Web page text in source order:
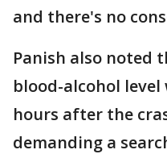
and there's no
Panish also noted
blood-alcohol level
hours after the
demanding a